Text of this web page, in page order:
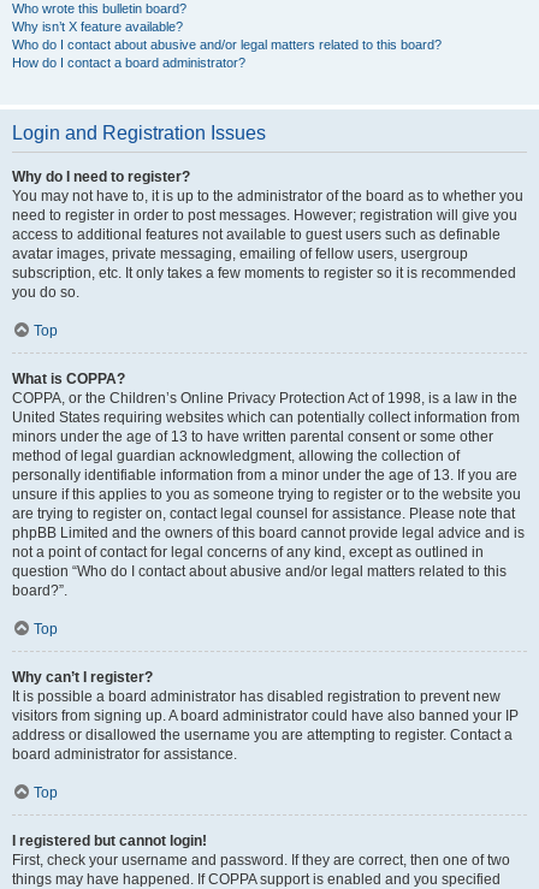
Who wrote this bulletin board?
Why isn’t X feature available?
Who do I contact about abusive and/or legal matters related to this board?
How do I contact a board administrator?
Login and Registration Issues
Why do I need to register?
You may not have to, it is up to the administrator of the board as to whether you
need to register in order to post messages. However; registration will give you
access to additional features not available to guest users such as definable
avatar images, private messaging, emailing of fellow users, usergroup
subscription, etc. It only takes a few moments to register so it is recommended
you do so.
Top
What is COPPA?
COPPA, or the Children’s Online Privacy Protection Act of 1998, is a law in the
United States requiring websites which can potentially collect information from
minors under the age of 13 to have written parental consent or some other
method of legal guardian acknowledgment, allowing the collection of
personally identifiable information from a minor under the age of 13. If you are
unsure if this applies to you as someone trying to register or to the website you
are trying to register on, contact legal counsel for assistance. Please note that
phpBB Limited and the owners of this board cannot provide legal advice and is
not a point of contact for legal concerns of any kind, except as outlined in
question “Who do I contact about abusive and/or legal matters related to this
board?”.
Top
Why can’t I register?
It is possible a board administrator has disabled registration to prevent new
visitors from signing up. A board administrator could have also banned your IP
address or disallowed the username you are attempting to register. Contact a
board administrator for assistance.
Top
I registered but cannot login!
First, check your username and password. If they are correct, then one of two
things may have happened. If COPPA support is enabled and you specified